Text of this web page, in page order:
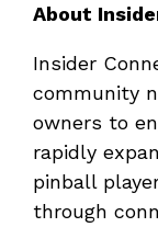
About
Insider
community
owners to
rapidly
pinball
through